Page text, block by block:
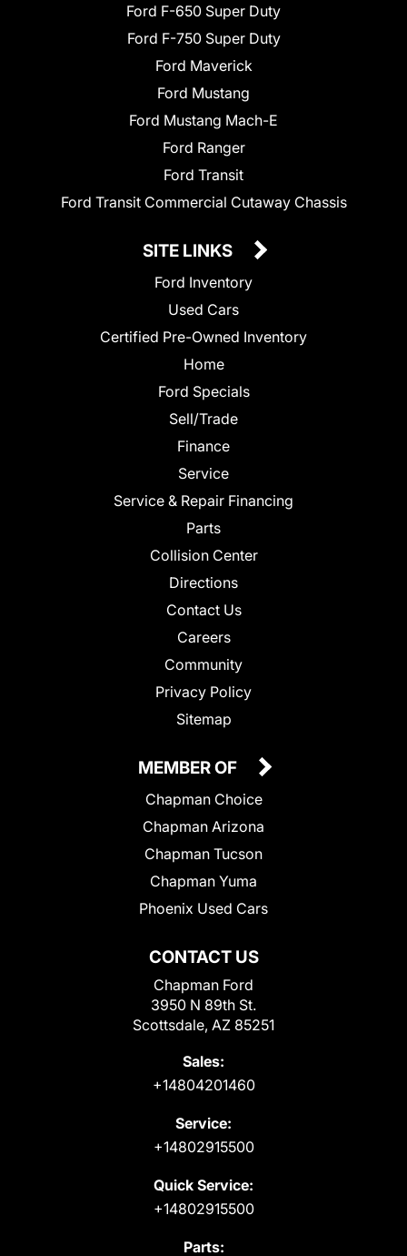
Ford F-650 Super Duty
Ford F-750 Super Duty
Ford Maverick
Ford Mustang
Ford Mustang Mach-E
Ford Ranger
Ford Transit
Ford Transit Commercial Cutaway Chassis
SITE LINKS
Ford Inventory
Used Cars
Certified Pre-Owned Inventory
Home
Ford Specials
Sell/Trade
Finance
Service
Service & Repair Financing
Parts
Collision Center
Directions
Contact Us
Careers
Community
Privacy Policy
Sitemap
CONTACT US
Chapman Ford
3950 N 89th St.
Scottsdale, AZ 85251
Sales:
+14804201460
Service:
+14802915500
Quick Service:
+14802915500
Parts:
MEMBER OF
Chapman Choice
Chapman Arizona
Chapman Tucson
Chapman Yuma
Phoenix Used Cars